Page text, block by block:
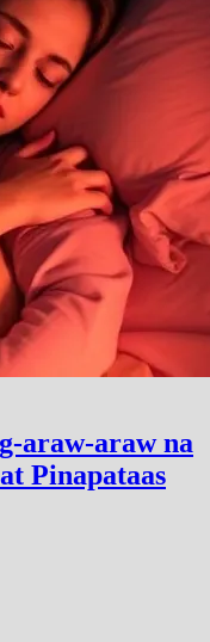
araw-araw na
Pinapataas